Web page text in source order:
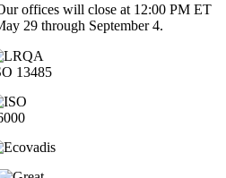
offices will close at 12:00 PM ET
29 through September 4.